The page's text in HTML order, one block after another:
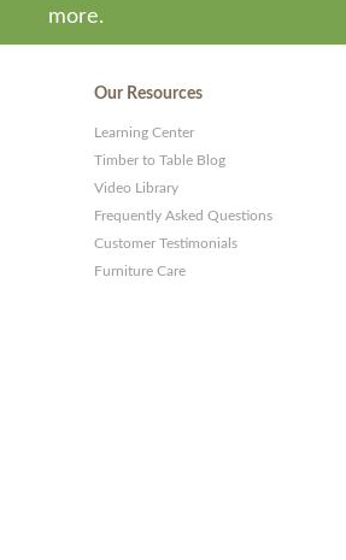
more.
Our Resources
Learning Center
Timber to Table Blog
Video Library
Frequently Asked Questions
Customer Testimonials
Furniture Care